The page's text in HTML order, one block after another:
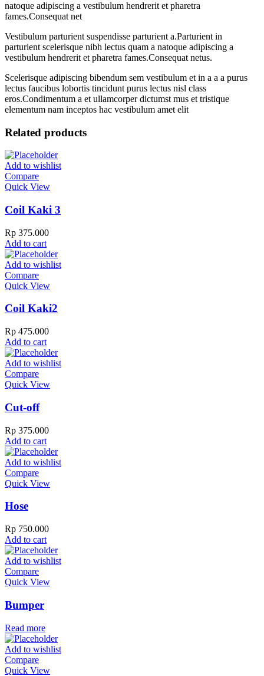
natoque adipiscing a vestibulum hendrerit et pharetra
fames.Consequat net
Vestibulum parturient suspendisse parturient a.Parturient in
parturient scelerisque nibh lectus quam a natoque adipiscing a
vestibulum hendrerit et pharetra fames.Consequat netus.
Scelerisque adipiscing bibendum sem vestibulum et in a a a purus
lectus faucibus lobortis tincidunt purus lectus nisl class
eros.Condimentum a et ullamcorper dictumst mus et tristique
elementum nam inceptos hac vestibulum amet elit
Related products
Add to wishlist
Compare
Quick View
Coil Kaki 3
Rp 375.000
Add to cart
Add to wishlist
Compare
Quick View
Coil Kaki2
Rp 475.000
Add to cart
Add to wishlist
Compare
Quick View
Cut-off
Rp 375.000
Add to cart
Add to wishlist
Compare
Quick View
Hose
Rp 750.000
Add to cart
Add to wishlist
Compare
Quick View
Bumper
Read more
Add to wishlist
Compare
Quick View